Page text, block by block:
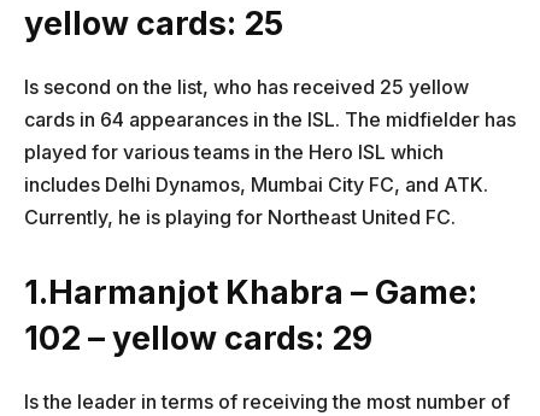
yellow cards: 25
Is second on the list, who has received 25 yellow
cards in 64 appearances in the ISL. The midfielder has
played for various teams in the Hero ISL which
includes Delhi Dynamos, Mumbai City FC, and ATK.
Currently, he is playing for Northeast United FC.
1.Harmanjot Khabra – Game:
102 – yellow cards: 29
Is the leader in terms of receiving the most number of